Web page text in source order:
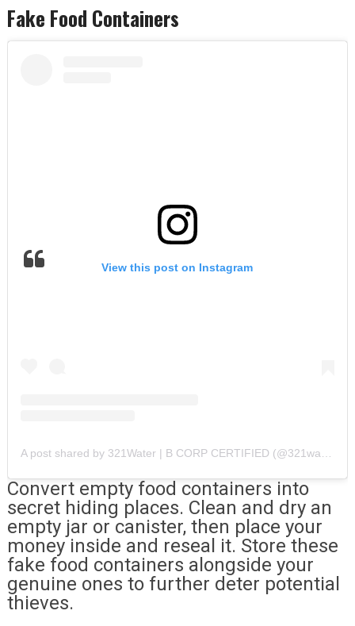
Fake Food Containers
View this post on Instagram
Convert empty food containers into
secret hiding places. Clean and dry an
empty jar or canister, then place your
money inside and reseal it. Store these
fake food containers alongside your
genuine ones to further deter potential
thieves.